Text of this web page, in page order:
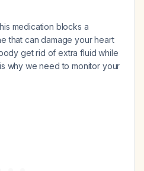
medication blocks a
that can damage your heart
get rid of extra fluid while
why we need to monitor your